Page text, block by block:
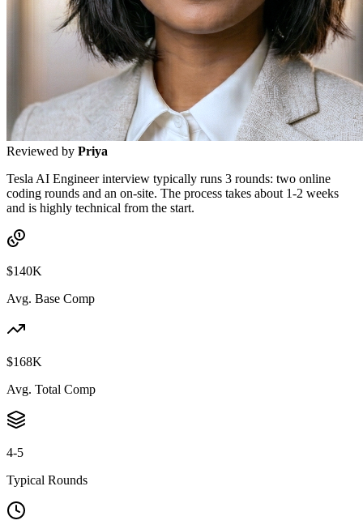
Reviewed by Priya
Tesla AI Engineer interview typically runs 3 rounds: two online
coding rounds and an on-site. The process takes about 1-2 weeks
and is highly technical from the start.
$140K
Avg. Base Comp
$168K
Avg. Total Comp
4-5
Typical Rounds